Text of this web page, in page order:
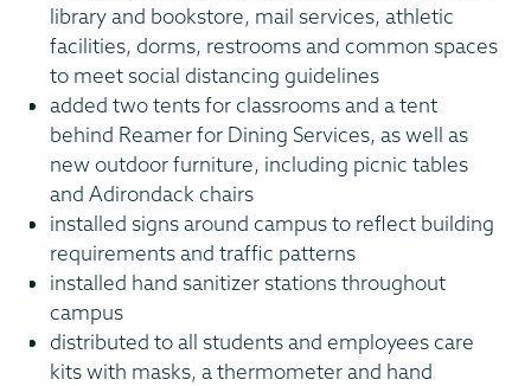
library and bookstore, mail services, athletic
facilities, dorms, restrooms and common spaces
to meet social distancing guidelines
added two tents for classrooms and a tent
behind Reamer for Dining Services, as well as
new outdoor furniture, including picnic tables
and Adirondack chairs
installed signs around campus to reflect building
requirements and traffic patterns
installed hand sanitizer stations throughout
campus
distributed to all students and employees care
kits with masks, a thermometer and hand